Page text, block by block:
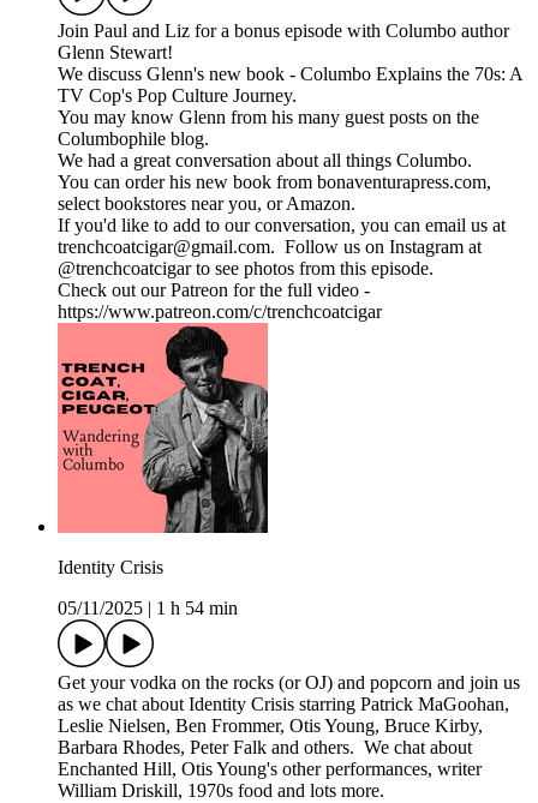
Join Paul and Liz for a bonus episode with Columbo author
Glenn Stewart!
We discuss Glenn's new book - Columbo Explains the 70s: A
TV Cop's Pop Culture Journey.
You may know Glenn from his many guest posts on the
Columbophile blog.
We had a great conversation about all things Columbo.
You can order his new book from bonaventurapress.com,
select bookstores near you, or Amazon.
If you'd like to add to our conversation, you can email us at
trenchcoatcigar@gmail.com. Follow us on Instagram at
@trenchcoatcigar to see photos from this episode.
Check out our Patreon for the full video -
https://www.patreon.com/c/trenchcoatcigar
Identity Crisis
05/11/2025
1 h 54 min
Get your vodka on the rocks (or OJ) and popcorn and join us
as we chat about Identity Crisis starring Patrick MaGoohan,
Leslie Nielsen, Ben Frommer, Otis Young, Bruce Kirby,
Barbara Rhodes, Peter Falk and others. We chat about
Enchanted Hill, Otis Young's other performances, writer
William Driskill, 1970s food and lots more.